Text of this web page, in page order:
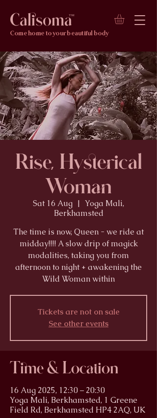
CalisomaTM
Come home to your beautiful body
Rise, Hysterical
Woman
Sat 16 Aug
  |
Yoga Mali,
Berkhamsted
The time is now, Queen - we ride at
midday!!!! A slow drip of magick
modalities, taking you from
afternoon to night + awakening the
Wild Woman within
Tickets are not on sale
See other events
Time & Location
16 Aug 2025, 12:30 – 20:30
Yoga Mali, Berkhamsted, 1 Greene
Field Rd, Berkhamsted HP4 2AQ, UK